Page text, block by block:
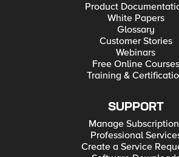
Product
White Papers
Glossary
Customer Stories
Webinars
Free Online Courses
Training &
SUPPORT
Manage
Professional
Create a Service